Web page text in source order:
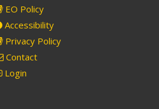
EO Policy
Accessibility
Privacy Policy
Contact
Login